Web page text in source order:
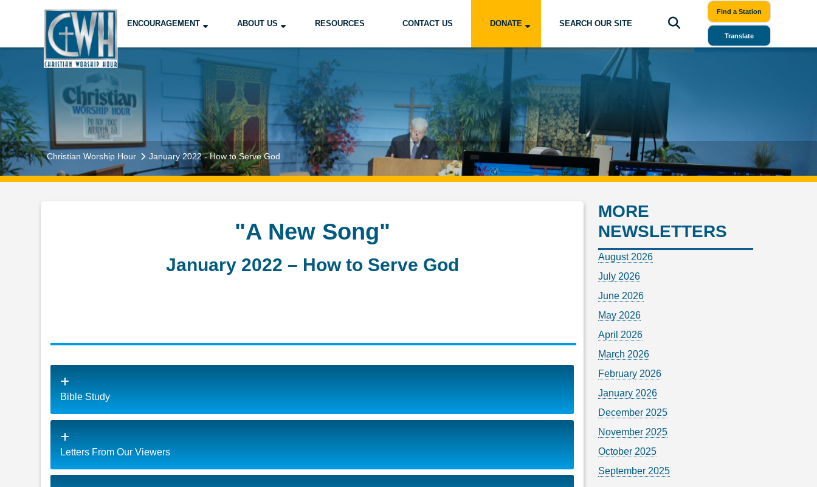
ENCOURAGEMENT ABOUT US RESOURCES CONTACT US DONATE SEARCH OUR SITE
Find a Station
Translate
Christian Worship Hour January 2022 - How to Serve God
"A New Song"
January 2022 – How to Serve God
Bible Study
Letters From Our Viewers
MORE
NEWSLETTERS
August 2026
July 2026
June 2026
May 2026
April 2026
March 2026
February 2026
January 2026
December 2025
November 2025
October 2025
September 2025